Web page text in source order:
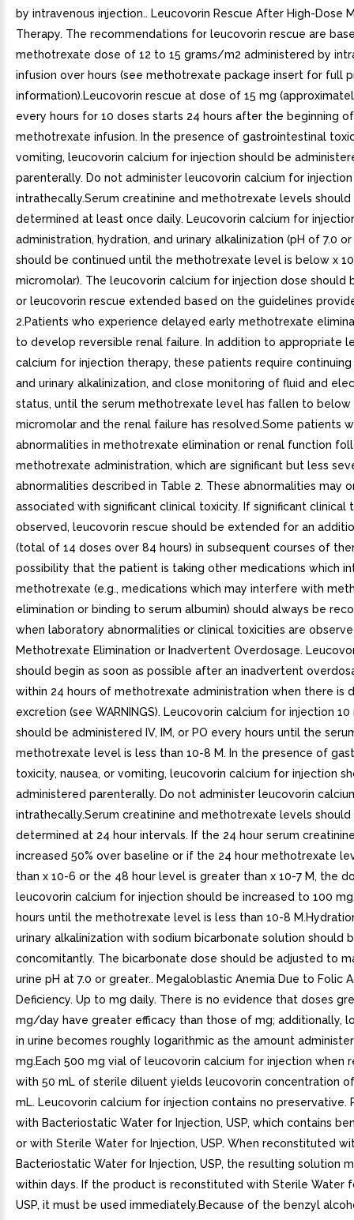
by intravenous injection.. Leucovorin Rescue After High-Dose
Therapy. The recommendations for leucovorin rescue are
methotrexate dose of 12 to 15 grams/m2 administered by
infusion over hours (see methotrexate package insert for full
information).Leucovorin rescue at dose of 15 mg
every hours for 10 doses starts 24 hours after the beginning
methotrexate infusion. In the presence of gastrointestinal
vomiting, leucovorin calcium for injection should be
parenterally. Do not administer leucovorin calcium for injection
intrathecally.Serum creatinine and methotrexate levels should
determined at least once daily. Leucovorin calcium for
administration, hydration, and urinary alkalinization (pH of 7.0
should be continued until the methotrexate level is below x
micromolar). The leucovorin calcium for injection dose should
or leucovorin rescue extended based on the guidelines
2.Patients who experience delayed early methotrexate
to develop reversible renal failure. In addition to appropriate
calcium for injection therapy, these patients require
and urinary alkalinization, and close monitoring of fluid and
status, until the serum methotrexate level has fallen to below
micromolar and the renal failure has resolved.Some patients
abnormalities in methotrexate elimination or renal function
methotrexate administration, which are significant but less
abnormalities described in Table 2. These abnormalities may
associated with significant clinical toxicity. If significant clinical
observed, leucovorin rescue should be extended for an
(total of 14 doses over 84 hours) in subsequent courses of
possibility that the patient is taking other medications which
methotrexate (e.g., medications which may interfere with
elimination or binding to serum albumin) should always be
when laboratory abnormalities or clinical toxicities are
Methotrexate Elimination or Inadvertent Overdosage.
should begin as soon as possible after an inadvertent
within 24 hours of methotrexate administration when there is
excretion (see WARNINGS). Leucovorin calcium for injection
should be administered IV, IM, or PO every hours until the
methotrexate level is less than 10-8 M. In the presence of
toxicity, nausea, or vomiting, leucovorin calcium for injection
administered parenterally. Do not administer leucovorin
intrathecally.Serum creatinine and methotrexate levels should
determined at 24 hour intervals. If the 24 hour serum
increased 50% over baseline or if the 24 hour methotrexate
than x 10-6 or the 48 hour level is greater than x 10-7 M, the
leucovorin calcium for injection should be increased to 100
hours until the methotrexate level is less than 10-8
urinary alkalinization with sodium bicarbonate solution should
concomitantly. The bicarbonate dose should be adjusted to
urine pH at 7.0 or greater.. Megaloblastic Anemia Due to Folic
Deficiency. Up to mg daily. There is no evidence that doses
mg/day have greater efficacy than those of mg; additionally,
in urine becomes roughly logarithmic as the amount
mg.Each 500 mg vial of leucovorin calcium for injection when
with 50 mL of sterile diluent yields leucovorin concentration
mL. Leucovorin calcium for injection contains no preservative.
with Bacteriostatic Water for Injection, USP, which contains
or with Sterile Water for Injection, USP. When reconstituted
Bacteriostatic Water for Injection, USP, the resulting solution
within days. If the product is reconstituted with Sterile Water
USP, it must be used immediately.Because of the benzyl